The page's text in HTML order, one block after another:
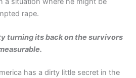
rape.
turning its back on the survivors
has a dirty little secret in the